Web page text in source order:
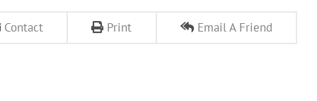
Contact Print Email A Friend